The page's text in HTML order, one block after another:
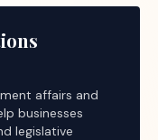
affairs and
businesses
legislative